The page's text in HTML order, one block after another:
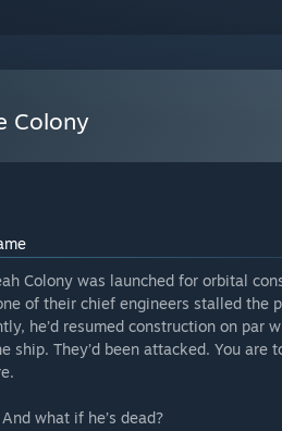
Colony
Colony was launched for orbital
of their chief engineers stalled the
he’d resumed construction on par
ship. They’d been attacked. You
what if he’s dead?